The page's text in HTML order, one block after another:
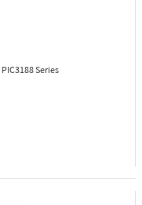
Series